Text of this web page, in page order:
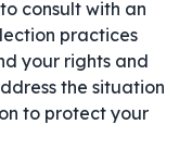
consult with an
practices
your rights and
the situation
to protect your